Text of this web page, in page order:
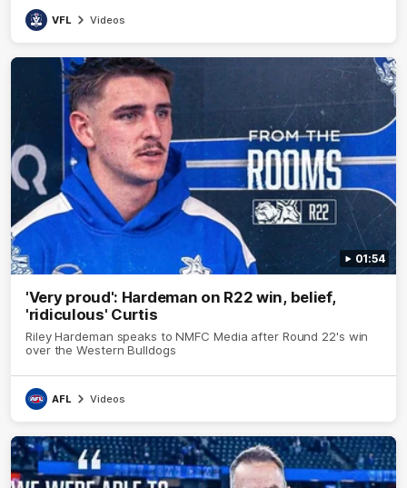
VFL Videos
01:54
'Very proud': Hardeman on R22 win, belief,
'ridiculous' Curtis
Riley Hardeman speaks to NMFC Media after Round 22's win
over the Western Bulldogs
AFL Videos